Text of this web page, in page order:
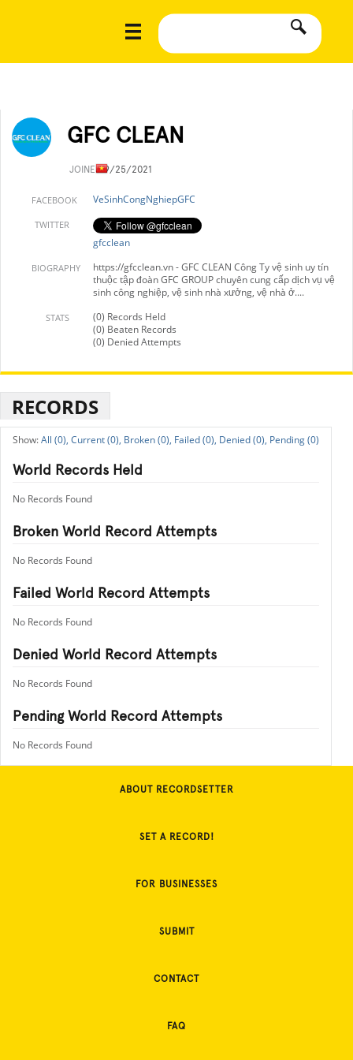
GFC CLEAN
JOINED9/25/2021
FACEBOOK VeSinhCongNghiepGFC
TWITTER
gfcclean
BIOGRAPHY
https://gfcclean.vn - GFC CLEAN Công Ty vệ sinh uy tín
thuộc tập đoàn GFC GROUP chuyên cung cấp dịch vụ vệ
sinh công nghiệp, vệ sinh nhà xưởng, vệ nhà ở....
STATS
(0) Records Held
(0) Beaten Records
(0) Denied Attempts
RECORDS
All (0), Current (0), Broken (0), Failed (0), Denied (0), Pending (0)
World Records Held
No Records Found
Broken World Record Attempts
No Records Found
Failed World Record Attempts
No Records Found
Denied World Record Attempts
No Records Found
Pending World Record Attempts
No Records Found
ABOUT RECORDSETTER
SET A RECORD!
FOR BUSINESSES
SUBMIT
CONTACT
FAQ